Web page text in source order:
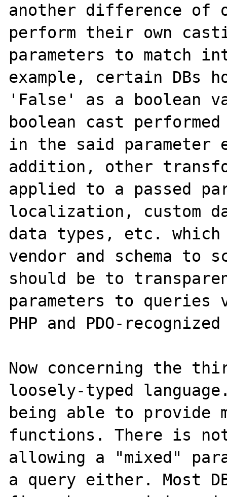
another difference of
perform their own
parameters to match
example, certain DBs
'False' as a boolean
boolean cast
in the said parameter
addition, other
applied to a passed
localization, custom
data types, etc.
vendor and schema to
should be to
parameters to
PHP and PDO-
Now concerning the
loosely-typed
being able to provide
functions. There is
allowing a "mixed"
a query either. Most